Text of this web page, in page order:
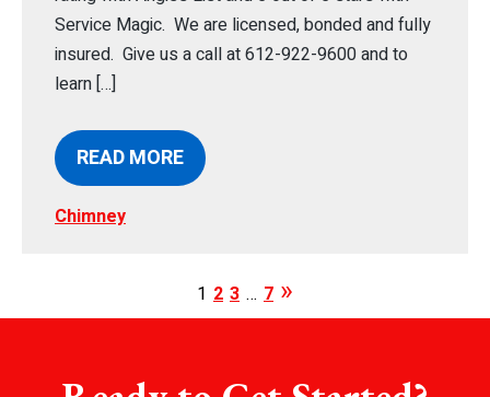
Service Magic. We are licensed, bonded and fully
insured. Give us a call at 612-922-9600 and to
learn […]
READ MORE
Chimney
1 2 3 … 7